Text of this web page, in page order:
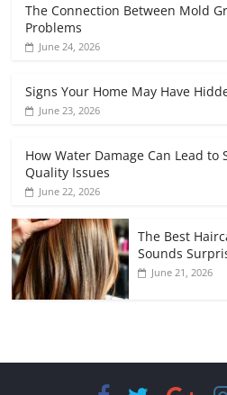
The Connection Between Mold
Problems
June 24, 2026
Signs Your Home May Have
June 23, 2026
How Water Damage Can Lead to
Quality Issues
June 22, 2026
The Best
Sounds
June 21, 2026